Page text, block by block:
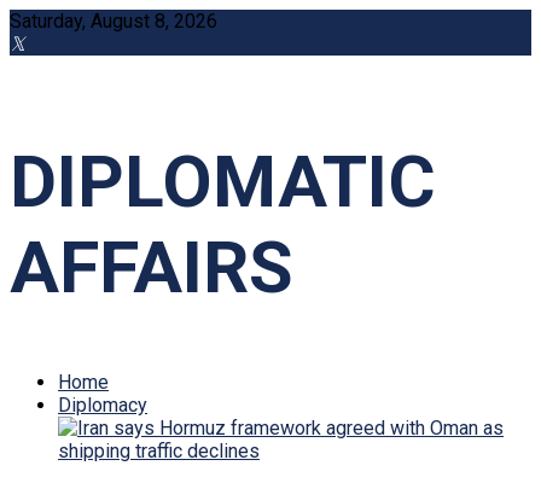
Saturday, August 8, 2026
DIPLOMATIC
AFFAIRS
Home
Diplomacy